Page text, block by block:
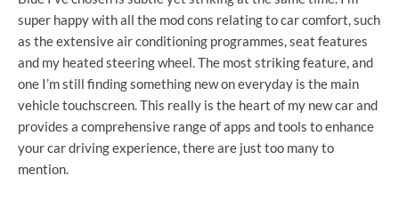
super happy with all the mod cons relating to car comfort, such
as the extensive air conditioning programmes, seat features
and my heated steering wheel. The most striking feature, and
one I’m still finding something new on everyday is the main
vehicle touchscreen. This really is the heart of my new car and
provides a comprehensive range of apps and tools to enhance
your car driving experience, there are just too many to
mention.